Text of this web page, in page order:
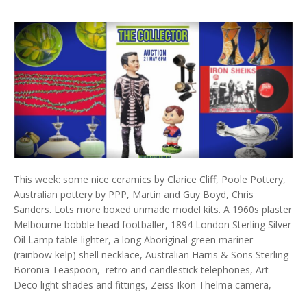
This week: some nice ceramics by Clarice Cliff, Poole Pottery,
Australian pottery by PPP, Martin and Guy Boyd, Chris
Sanders. Lots more boxed unmade model kits. A 1960s plaster
Melbourne bobble head footballer, 1894 London Sterling Silver
Oil Lamp table lighter, a long Aboriginal green mariner
(rainbow kelp) shell necklace, Australian Harris & Sons Sterling
Boronia Teaspoon, retro and candlestick telephones, Art
Deco light shades and fittings, Zeiss Ikon Thelma camera,